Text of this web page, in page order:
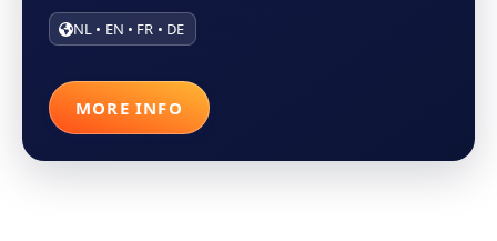
NL • EN • FR • DE
MORE INFO